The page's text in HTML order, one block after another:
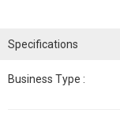
Specifications
Business Type :